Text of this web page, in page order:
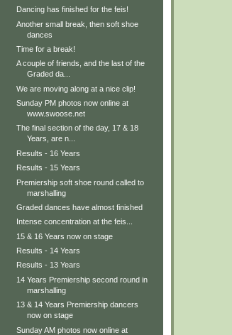
Dancing has finished for the feis!
Another small break, then soft shoe
dances
Time for a break!
A couple of friends, and the last of the
Graded da...
We are moving along at a nice clip!
Sunday PM photos now online at
www.swoose.net
The final section of the day, 17 & 18
Years, are n...
Results - 16 Years
Results - 15 Years
Premiership soft shoe round called to
marshalling
Graded dances have almost finished
Intense concentration at the feis...
15 & 16 Years now on stage
Results - 14 Years
Results - 13 Years
14 Years Premiership second round in
marshalling
13 & 14 Years Premiership dancers
now on stage
Sunday AM photos now online at